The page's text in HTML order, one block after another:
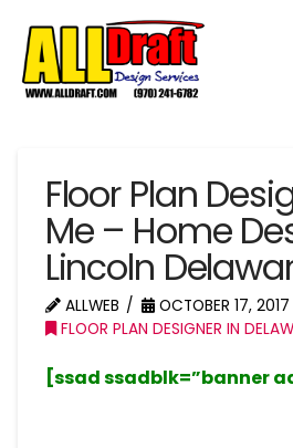
Floor Plan
Me – Home
Lincoln
ALLWEB
OCTOBER 17, 2017
FLOOR PLAN DESIGNER IN
[ssad ssadblk=”banner